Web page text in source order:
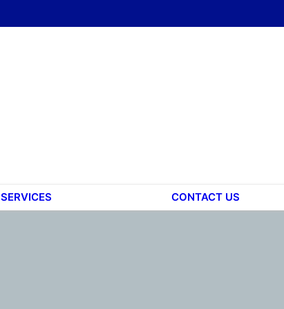
SERVICES CONTACT US